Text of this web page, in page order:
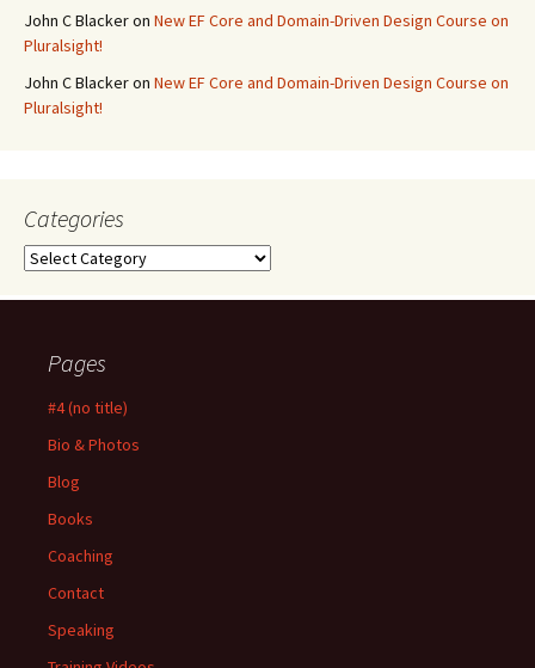
John C Blackeron New EF Core and Domain-Driven Design Course on
Pluralsight!
John C Blackeron New EF Core and Domain-Driven Design Course on
Pluralsight!
Categories
Categories
Pages
#4 (no title)
Bio & Photos
Blog
Books
Coaching
Contact
Speaking